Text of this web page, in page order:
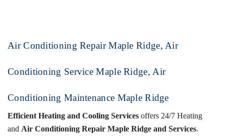
Air Conditioning Repair Maple Ridge, Air
Conditioning Service Maple Ridge, Air
Conditioning Maintenance Maple Ridge
Efficient Heating and Cooling Services offers 24/7 Heating
and Air Conditioning Repair Maple Ridge and Services.